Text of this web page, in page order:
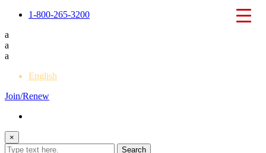
1-800-265-3200
a
a
a
English
Join/Renew
×